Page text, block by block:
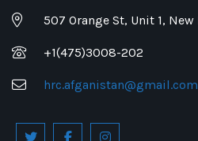
507 Orange St, Unit 1, New
+1(475)3008-202
hrc.afganistan@gmail.com